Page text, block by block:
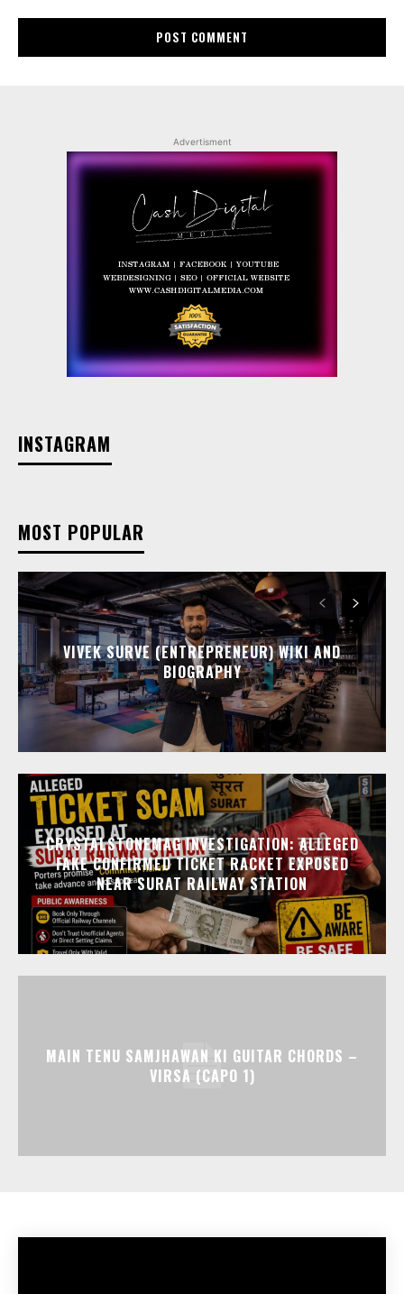
Advertisment
INSTAGRAM
MOST POPULAR
VIVEK SURVE (ENTREPRENEUR) WIKI AND
BIOGRAPHY
CRYSTALSTONEMAG INVESTIGATION: ALLEGED
FAKE CONFIRMED TICKET RACKET EXPOSED
NEAR SURAT RAILWAY STATION
MAIN TENU SAMJHAWAN KI GUITAR CHORDS –
VIRSA (CAPO 1)